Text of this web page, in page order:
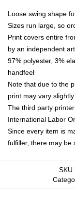
Loose swing shape
Sizes run large, so
Print covers entire
by an independent
97% polyester, 3%
handfeel
Note that due to the
print may vary
The third party
International Labor
Since every item is
fulfiller, there may be
SKU: